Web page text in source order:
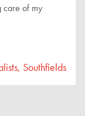
care of my
Southfields